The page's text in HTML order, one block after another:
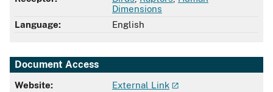
Dimensions
Language:
English
Document Access
Website:
External Link